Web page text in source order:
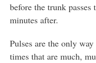
before the trunk
minutes after.
Pulses are the only
times that are much,